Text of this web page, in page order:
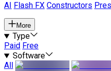
AI
Flash FX Constructors
More
Type
Paid Free
Software
All